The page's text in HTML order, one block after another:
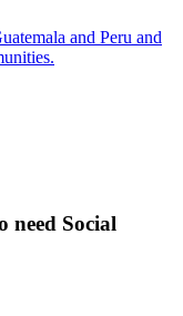
and Peru and
need Social